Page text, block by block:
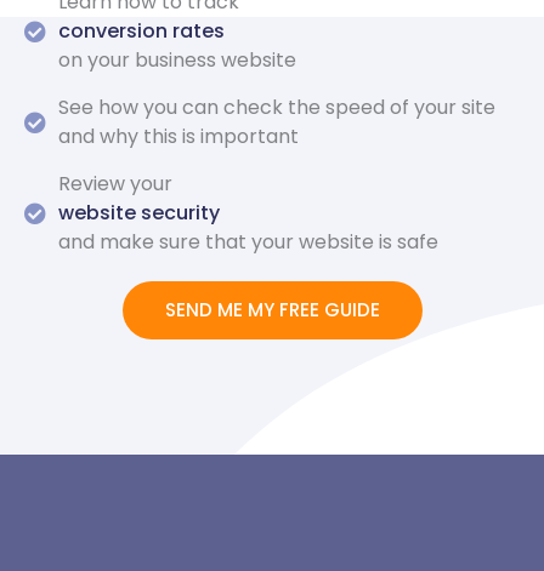
conversion rates
on your business website
See how you can check the speed of your site
and why this is important
Review your
website security
and make sure that your website is safe
SEND ME MY FREE GUIDE